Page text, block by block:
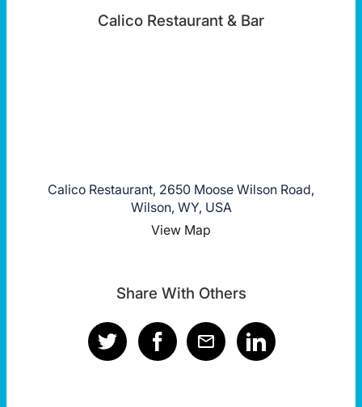
Calico Restaurant & Bar
Calico Restaurant, 2650 Moose Wilson Road,
Wilson, WY, USA
View Map
Share With Others